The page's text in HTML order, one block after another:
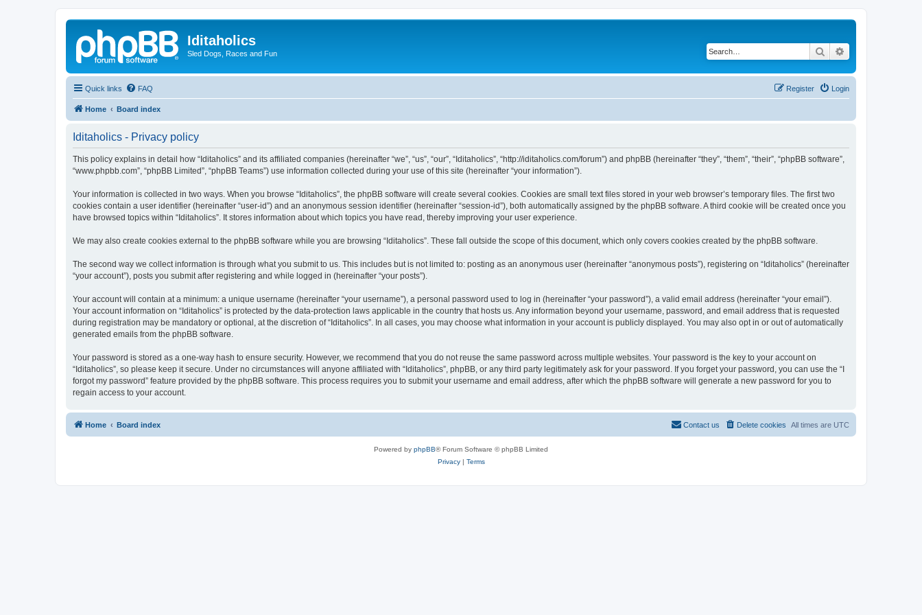
Iditaholics
Sled Dogs, Races and Fun Search
Quick links FAQ Login
Register
Home Board index
Iditaholics - Privacy policy
This policy explains in detail how “Iditaholics” and its affiliated companies (hereinafter “we”, “us”, “our”, “Iditaholics”, “http://iditaholics.com/forum”) and phpBB (hereinafter “they”, “them”, “their”, “phpBB software”,
“www.phpbb.com”, “phpBB Limited”, “phpBB Teams”) use information collected during your use of this site (hereinafter “your information”).
Your information is collected in two ways. When you browse “Iditaholics”, the phpBB software will create several cookies. Cookies are small text files stored in your web browser’s temporary files. The first two
cookies contain a user identifier (hereinafter “user-id”) and an anonymous session identifier (hereinafter “session-id”), both automatically assigned by the phpBB software. A third cookie will be created once you
have browsed topics within “Iditaholics”. It stores information about which topics you have read, thereby improving your user experience.
We may also create cookies external to the phpBB software while you are browsing “Iditaholics”. These fall outside the scope of this document, which only covers cookies created by the phpBB software.
The second way we collect information is through what you submit to us. This includes but is not limited to: posting as an anonymous user (hereinafter “anonymous posts”), registering on “Iditaholics” (hereinafter
“your account”), posts you submit after registering and while logged in (hereinafter “your posts”).
Your account will contain at a minimum: a unique username (hereinafter “your username”), a personal password used to log in (hereinafter “your password”), a valid email address (hereinafter “your email”).
Your account information on “Iditaholics” is protected by the data-protection laws applicable in the country that hosts us. Any information beyond your username, password, and email address that is requested
during registration may be mandatory or optional, at the discretion of “Iditaholics”. In all cases, you may choose what information in your account is publicly displayed. You may also opt in or out of automatically
generated emails from the phpBB software.
Your password is stored as a one-way hash to ensure security. However, we recommend that you do not reuse the same password across multiple websites. Your password is the key to your account on
“Iditaholics”, so please keep it secure. Under no circumstances will anyone affiliated with “Iditaholics”, phpBB, or any third party legitimately ask for your password. If you forget your password, you can use the “I
forgot my password” feature provided by the phpBB software. This process requires you to submit your username and email address, after which the phpBB software will generate a new password for you to
regain access to your account.
Home Board index All times are UTC
Delete cookies
Contact us
Powered by phpBB® Forum Software © phpBB Limited
Privacy| Terms